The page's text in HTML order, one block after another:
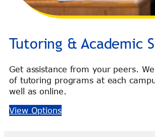
Tutoring & Academic
Get assistance from your peers.
of tutoring programs at each
well as online.
View Options